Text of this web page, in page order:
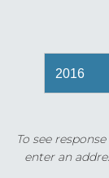
To see
enter an